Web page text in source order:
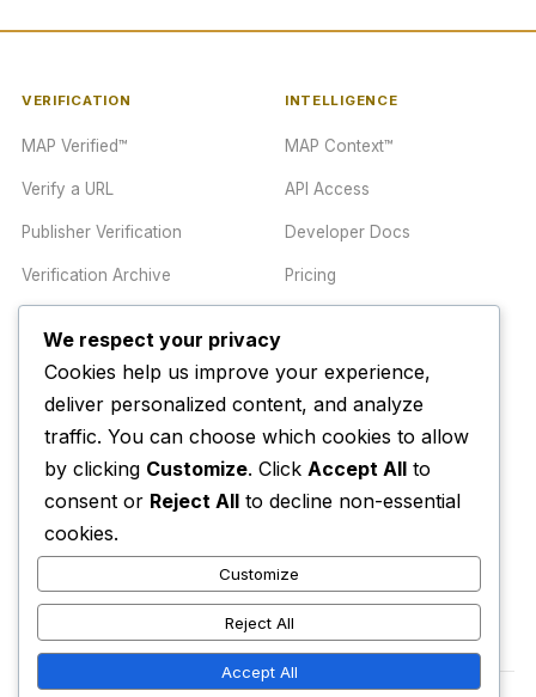
VERIFICATION
MAP Verified™
Verify a URL
Publisher Verification
Verification Archive
INTELLIGENCE
MAP Context™
API Access
Developer Docs
Pricing
TRUST CENTER
Methodology
Editorial Standards
Corrections Policy
AI Disclosure Policy
Contact
Newsletter
We respect your privacy
Cookies help us improve your experience,
deliver personalized content, and analyze
traffic. You can choose which cookies to allow
by clicking Customize. Click Accept All to
consent or Reject All to decline non-essential
cookies.
Customize
Reject All
Accept All